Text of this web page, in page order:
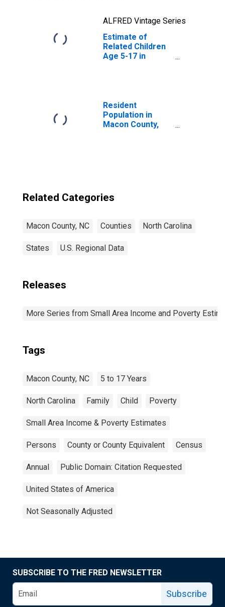
ALFRED Vintage Series
Estimate of
Related Children
Age 5-17 in
Resident
Population in
Macon County,
Related Categories
Macon County, NC Counties North Carolina
States U.S. Regional Data
Releases
More Series from Small Area Income and Poverty
Tags
Macon County, NC 5 to 17 Years
North Carolina Family Child Poverty
Small Area Income & Poverty Estimates
Persons County or County Equivalent Census
Annual Public Domain: Citation Requested
United States of America
Not Seasonally Adjusted
SUBSCRIBE TO THE FRED NEWSLETTER
Subscribe